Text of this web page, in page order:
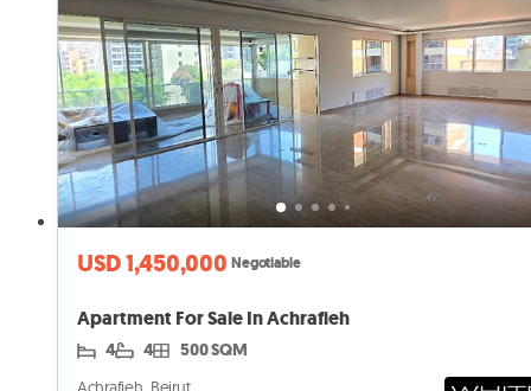
USD 1,450,000 Negotiable
Apartment For Sale In Achrafieh
4 4 500 SQM